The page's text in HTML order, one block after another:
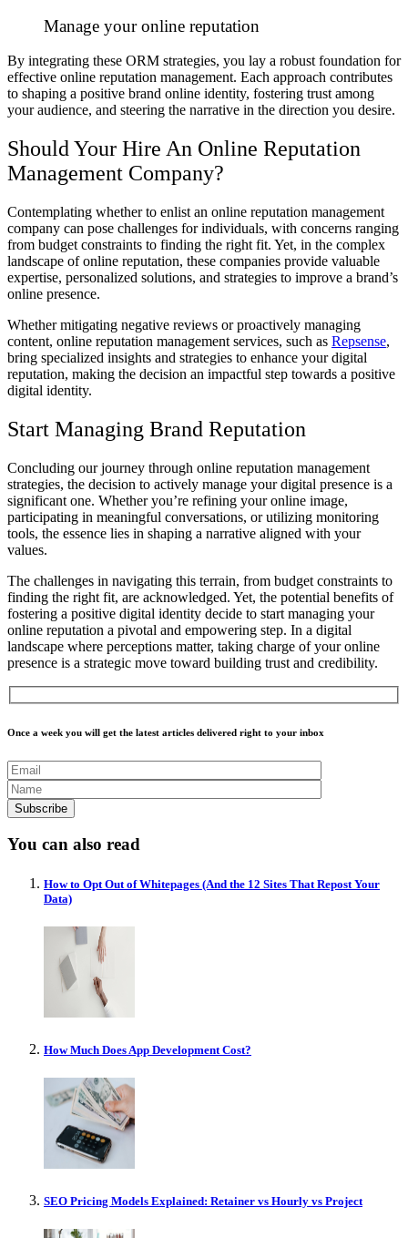
Manage your online reputation
By integrating these ORM strategies, you lay a robust foundation for
effective online reputation management. Each approach contributes
to shaping a positive brand online identity, fostering trust among
your audience, and steering the narrative in the direction you desire.
Should Your Hire An Online Reputation
Management Company?
Contemplating whether to enlist an online reputation management
company can pose challenges for individuals, with concerns ranging
from budget constraints to finding the right fit. Yet, in the complex
landscape of online reputation, these companies provide valuable
expertise, personalized solutions, and strategies to improve a brand’s
online presence.
Whether mitigating negative reviews or proactively managing
content, online reputation management services, such as Repsense,
bring specialized insights and strategies to enhance your digital
reputation, making the decision an impactful step towards a positive
digital identity.
Start Managing Brand Reputation
Concluding our journey through online reputation management
strategies, the decision to actively manage your digital presence is a
significant one. Whether you’re refining your online image,
participating in meaningful conversations, or utilizing monitoring
tools, the essence lies in shaping a narrative aligned with your
values.
The challenges in navigating this terrain, from budget constraints to
finding the right fit, are acknowledged. Yet, the potential benefits of
fostering a positive digital identity decide to start managing your
online reputation a pivotal and empowering step. In a digital
landscape where perceptions matter, taking charge of your online
presence is a strategic move toward building trust and credibility.
Once a week you will get the latest articles delivered right to your inbox
You can also read
How to Opt Out of Whitepages (And the 12 Sites That Repost Your
Data)
How Much Does App Development Cost?
SEO Pricing Models Explained: Retainer vs Hourly vs Project